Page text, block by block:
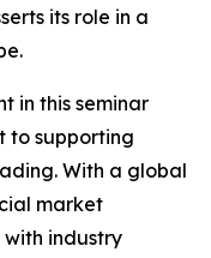
its role in a
in this seminar
to supporting
With a global
market
with industry